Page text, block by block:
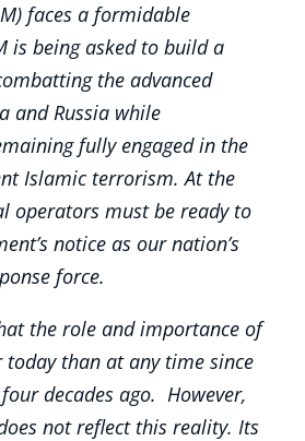
faces a formidable
is being asked to build a
the advanced
and Russia while
fully engaged in the
Islamic terrorism. At the
operators must be ready to
notice as our nation’s
force.
the role and importance of
today than at any time since
decades ago. However,
does not reflect this reality. Its